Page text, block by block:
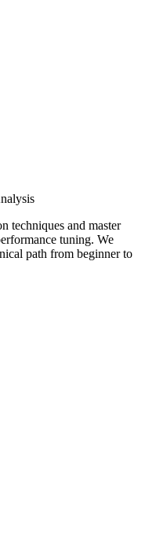
techniques and master
tuning. We
path from beginner to